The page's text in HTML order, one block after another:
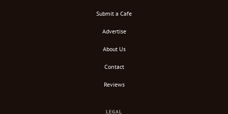
Submit a Cafe
Advertise
About Us
Contact
Reviews
LEGAL